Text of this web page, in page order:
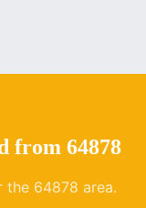
from 64878
the 64878 area.